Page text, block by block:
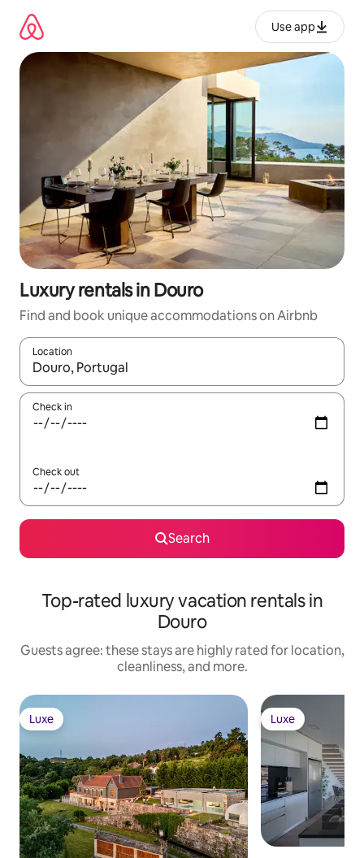
content
Use app
Luxury rentals in Douro
Find and book unique accommodations on Airbnb
Location
When results are available, navigate with up and down arrow
Check in
Check out
Search
Top-rated luxury vacation rentals in
Douro
Guests agree: these stays are highly rated for location,
cleanliness, and more.
Luxe
Luxe Luxe
Luxe